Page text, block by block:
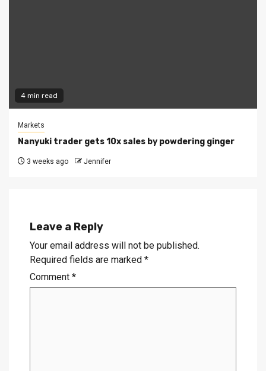
4 min read
Markets
Nanyuki trader gets 10x sales by powdering ginger
3 weeks ago Jennifer
Leave a Reply
Your email address will not be published.
Required fields are marked *
Comment *